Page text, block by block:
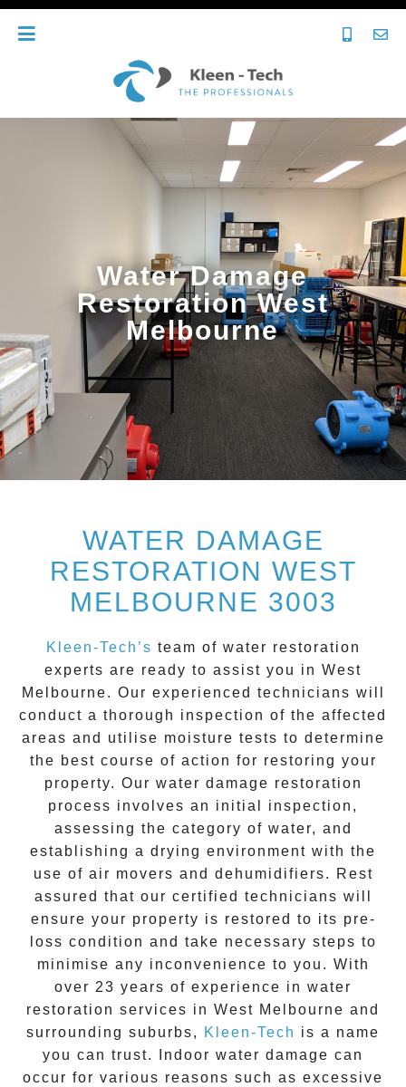
Water Damage
Restoration West
Melbourne
WATER DAMAGE
RESTORATION WEST
MELBOURNE 3003
Kleen-Tech’s team of water restoration
experts are ready to assist you in West
Melbourne. Our experienced technicians will
conduct a thorough inspection of the affected
areas and utilise moisture tests to determine
the best course of action for restoring your
property. Our water damage restoration
process involves an initial inspection,
assessing the category of water, and
establishing a drying environment with the
use of air movers and dehumidifiers. Rest
assured that our certified technicians will
ensure your property is restored to its pre-
loss condition and take necessary steps to
minimise any inconvenience to you. With
over 23 years of experience in water
restoration services in West Melbourne and
surrounding suburbs,
Kleen-Tech is a name
you can trust. Indoor water damage can
occur for various reasons such as excessive